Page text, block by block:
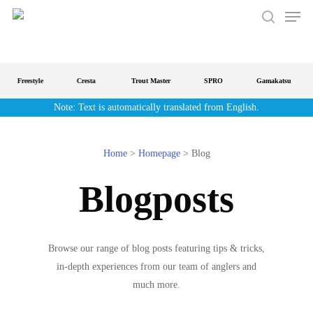
Skip
Menu
Freestyle Cresta Trout Master SPRO Gamakatsu
Note: Text is automatically translated from English.
Home> Homepage> Blog
Blogposts
Browse our range of blog posts featuring tips & tricks,
in-depth experiences from our team of anglers and
much more.